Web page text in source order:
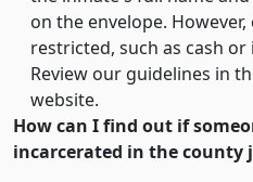
on the envelope.
restricted, such as cash
Review our guidelines in
website.
How can I find out if
incarcerated in the county